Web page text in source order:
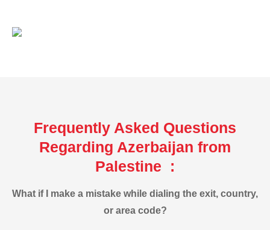
Frequently Asked Questions
Regarding Azerbaijan from
Palestine :
What if I make a mistake while dialing the exit, country,
or area code?